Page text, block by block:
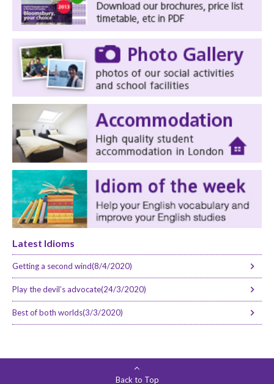
Latest Idioms
Getting a second wind(8/4/2020)
Play the devil’s advocate(24/3/2020)
Best of both worlds(3/3/2020)
Back to Top